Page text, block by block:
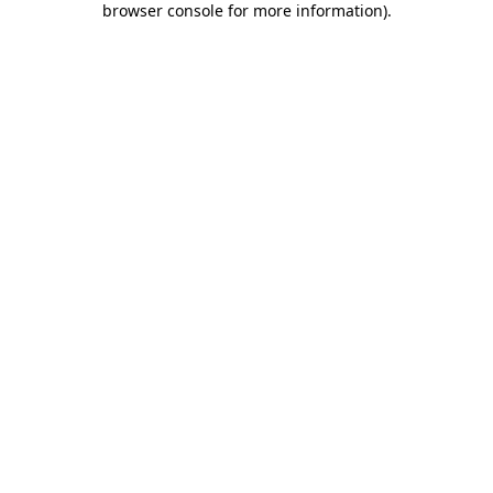
browser console for more information).